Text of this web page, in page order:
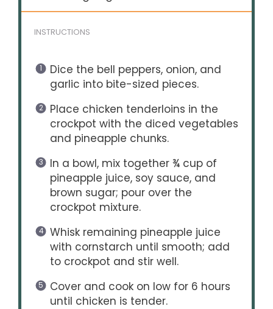
INSTRUCTIONS
Dice the bell peppers, onion, and
garlic into bite-sized pieces.
Place chicken tenderloins in the
crockpot with the diced vegetables
and pineapple chunks.
In a bowl, mix together ¾ cup of
pineapple juice, soy sauce, and
brown sugar; pour over the
crockpot mixture.
Whisk remaining pineapple juice
with cornstarch until smooth; add
to crockpot and stir well.
Cover and cook on low for 6 hours
until chicken is tender.